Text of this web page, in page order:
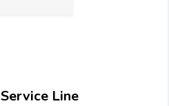
Service Line